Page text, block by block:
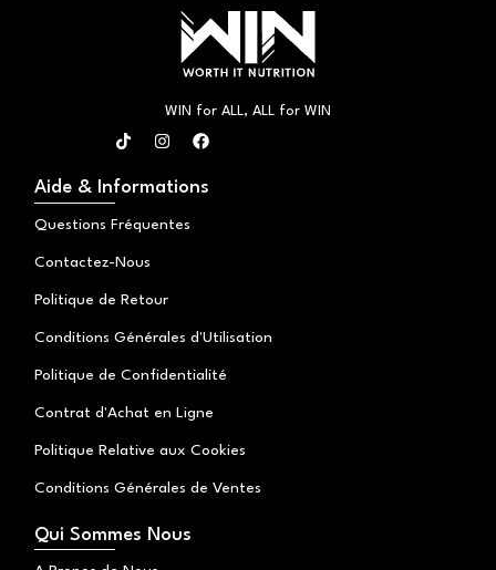
WIN for ALL, ALL for WIN
T
i
t
o
I
n
t
a
r
F
a
e
b
Aide & Informations
Questions Fréquentes
Contactez-Nous
Politique de Retour
Conditions Générales d'Utilisation
Politique de Confidentialité
Contrat d'Achat en Ligne
Politique Relative aux Cookies
Conditions Générales de Ventes
Qui Sommes Nous